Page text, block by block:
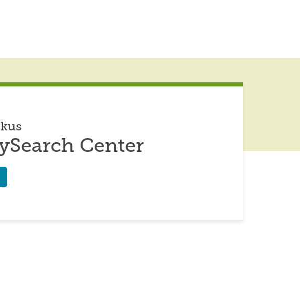
Center